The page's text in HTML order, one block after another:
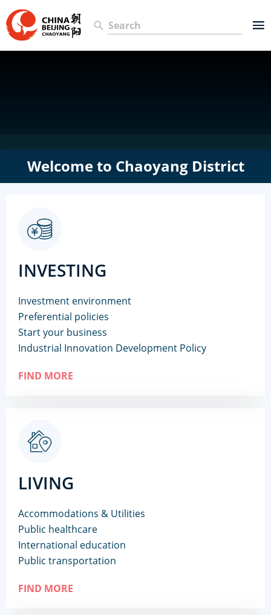
Welcome to Chaoyang District
INVESTING
Investment environment
Preferential policies
Start your business
Industrial Innovation Development Policy
FIND MORE
LIVING
Accommodations & Utilities
Public healthcare
International education
Public transportation
FIND MORE